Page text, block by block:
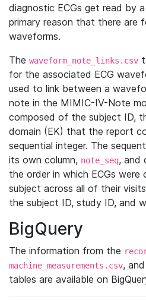
diagnostic ECGs get read by
primary reason that there are
waveforms.
The waveform_note_links.csv
for the associated ECG
used to link between a
note in the MIMIC-IV-Note
composed of the subject ID,
domain (EK) that the report
sequential integer. The
its own column, note_seq, and
the order in which ECGs
subject across all of their
the subject ID, study ID, and
BigQuery
The information from the
machine_measurements.csv, and
tables are available on